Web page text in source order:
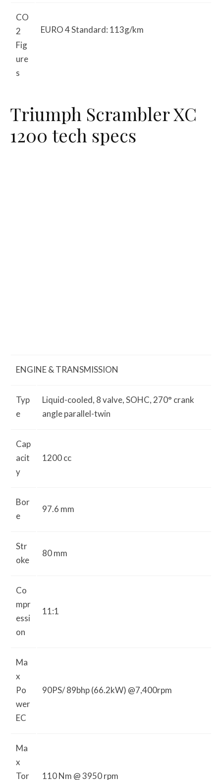
CO
2
Fig
ure
s
EURO 4 Standard: 113g/km
Triumph Scrambler XC
1200 tech specs
ENGINE & TRANSMISSION
Typ
e
Liquid-cooled, 8 valve, SOHC, 270° crank
angle parallel-twin
Cap
acit
y
1200 cc
Bor
e
97.6 mm
Str
oke
80 mm
Co
mpr
essi
on
11:1
Ma
x
Po
wer
EC
90PS/ 89bhp (66.2kW) @7,400rpm
Ma
x
Tor
110 Nm @ 3950 rpm